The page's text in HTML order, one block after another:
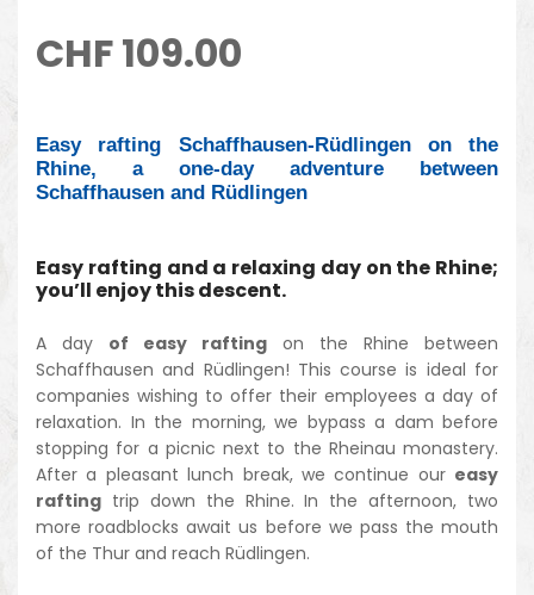
CHF109.00
Easy rafting Schaffhausen-Rüdlingen on the
Rhine, a one-day adventure between
Schaffhausen and Rüdlingen
Easy rafting and a relaxing day on the Rhine;
you’ll enjoy this descent.
A day of easy rafting on the Rhine between
Schaffhausen and Rüdlingen! This course is ideal for
companies wishing to offer their employees a day of
relaxation. In the morning, we bypass a dam before
stopping for a picnic next to the Rheinau monastery.
After a pleasant lunch break, we continue our easy
rafting trip down the Rhine. In the afternoon, two
more roadblocks await us before we pass the mouth
of the Thur and reach Rüdlingen.